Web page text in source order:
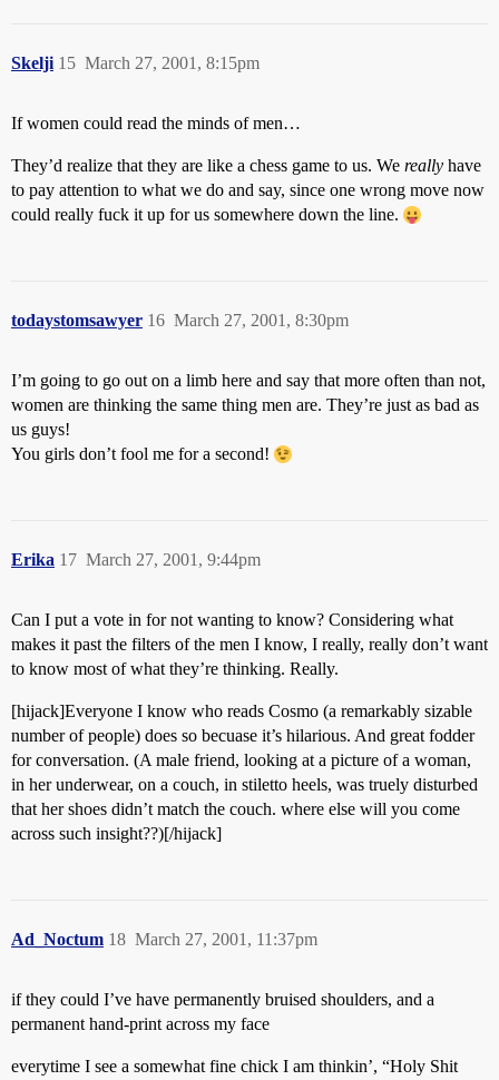
Skelji March 27, 2001, 8:15pm
15
If women could read the minds of men…
They’d realize that they are like a chess game to us. We really have
to pay attention to what we do and say, since one wrong move now
could really fuck it up for us somewhere down the line.
todaystomsawyer March 27, 2001, 8:30pm
16
I’m going to go out on a limb here and say that more often than not,
women are thinking the same thing men are. They’re just as bad as
us guys!
You girls don’t fool me for a second!
Erika March 27, 2001, 9:44pm
17
Can I put a vote in for not wanting to know? Considering what
makes it past the filters of the men I know, I really, really don’t want
to know most of what they’re thinking. Really.
[hijack]Everyone I know who reads Cosmo (a remarkably sizable
number of people) does so becuase it’s hilarious. And great fodder
for conversation. (A male friend, looking at a picture of a woman,
in her underwear, on a couch, in stiletto heels, was truely disturbed
that her shoes didn’t match the couch. where else will you come
across such insight??)[/hijack]
Ad_Noctum March 27, 2001, 11:37pm
18
if they could I’ve have permanently bruised shoulders, and a
permanent hand-print across my face
everytime I see a somewhat fine chick I am thinkin’, “Holy Shit